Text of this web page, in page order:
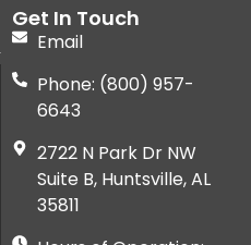
Get In Touch
Email
Phone: (800) 957-
6643
2722 N Park Dr NW
Suite B, Huntsville, AL
35811